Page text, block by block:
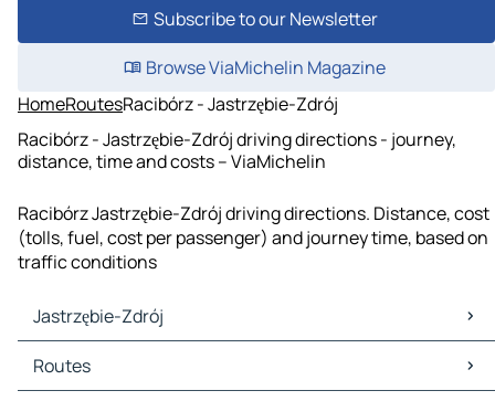
Subscribe to our Newsletter
Browse ViaMichelin Magazine
HomeRoutesRacibórz - Jastrzębie-Zdrój
Racibórz - Jastrzębie-Zdrój driving directions - journey,
distance, time and costs – ViaMichelin
Racibórz Jastrzębie-Zdrój driving directions. Distance, cost
(tolls, fuel, cost per passenger) and journey time, based on
traffic conditions
Jastrzębie-Zdrój
Jastrzębie-Zdrój Maps
Jastrzębie-Zdrój Traffic
Routes